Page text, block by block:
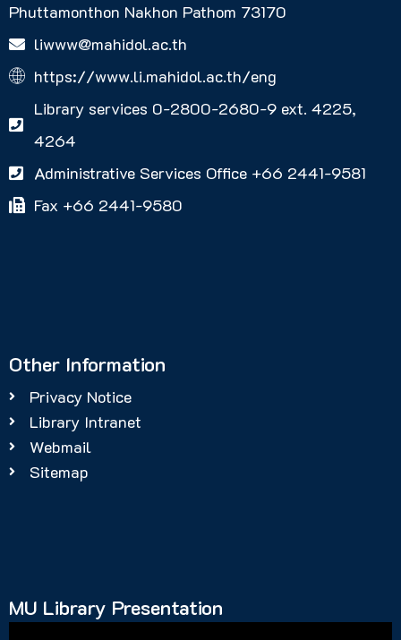
Phuttamonthon Nakhon Pathom 73170
liwww@mahidol.ac.th
https://www.li.mahidol.ac.th/eng
Library services 0-2800-2680-9 ext. 4225,
4264
Administrative Services Office +66 2441-9581
Fax +66 2441-9580
Other Information
Privacy Notice
Library Intranet
Webmail
Sitemap
MU Library Presentation